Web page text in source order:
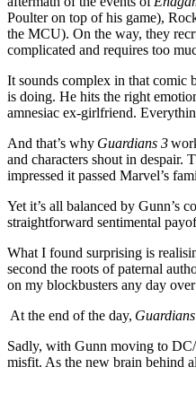
Poulter on top of his game),
the MCU). On the way, they
complicated and requires too
It sounds complex in that comic
is doing. He hits the right
amnesiac ex-girlfriend.
And that’s why Guardians 3
and characters shout in despair.
impressed it passed Marvel’s
Yet it’s all balanced by Gunn’s
straightforward sentimental
What I found surprising is
second the roots of paternal
on my blockbusters any day
At the end of the day,
Sadly, with Gunn moving to
misfit. As the new brain behind